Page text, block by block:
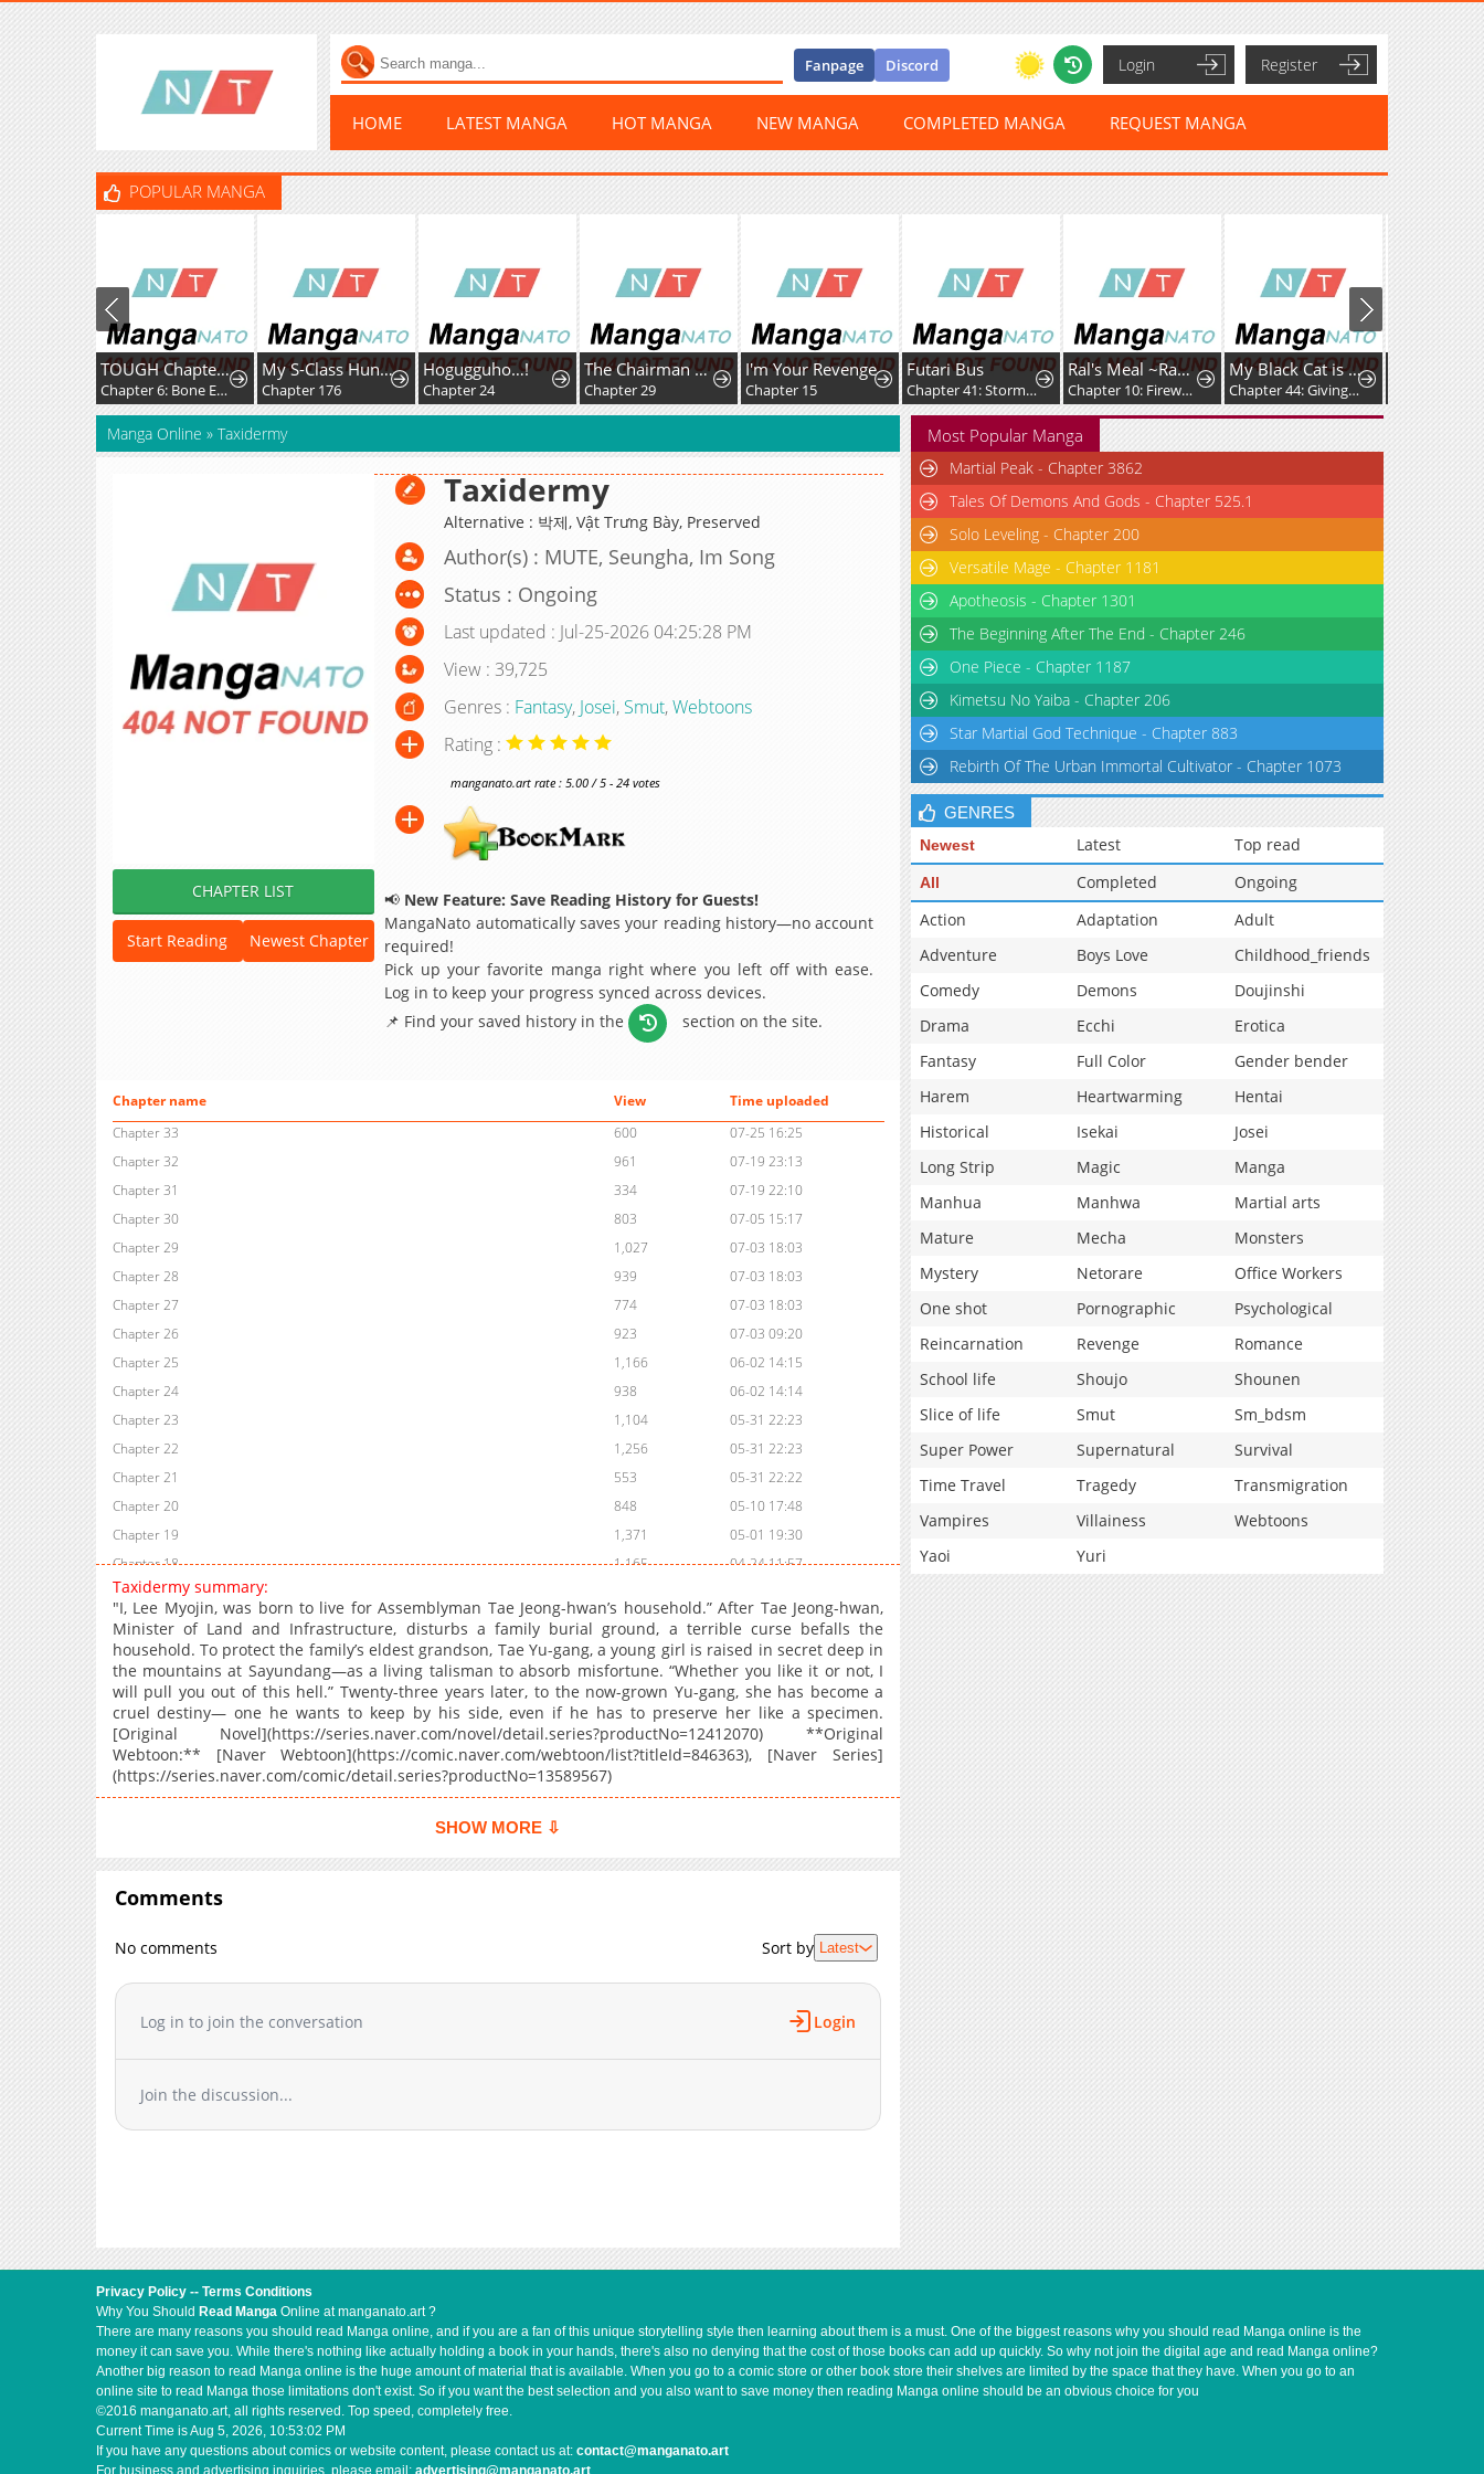
Fanpage Discord Login Register
HOME LATEST MANGA HOT MANGA NEW MANGA COMPLETED MANGA REQUEST MANGA
POPULAR MANGA
TOUGH Chapter 2
Chapter 6: Bone Expert
My S-Class Hunters
Chapter 176
Hogugguho…!
Chapter 24
The Chairman of Pharmaceutical Company is a Poison King
Chapter 29
I'm Your Revenge
Chapter 15
Futari Bus
Chapter 41: Stormy Day
Ral's Meal ~Ramba Ral's Immoral Meal~
Chapter 10: Firework Shell Onigiri
My Black Cat is a Girl
Chapter 44: Giving It Her All Chapter 4
Manga Online » Taxidermy
CHAPTER LIST
Start Reading Newest Chapter
Taxidermy
Alternative : 박제, Vật Trưng Bày, Preserved
Author(s) : MUTE, Seungha, Im Song
Status : Ongoing
Last updated : Jul-25-2026 04:25:28 PM
View : 39,725
Genres : Fantasy, Josei, Smut,Webtoons
Rating :
manganato.art rate : 5.00 / 5 - 24 votes
📢 New Feature: Save Reading History for Guests!
MangaNato automatically saves your reading history—no account
required!
Pick up your favorite manga right where you left off with ease.
Log in to keep your progress synced across devices.
📌 Find your saved history in the
section on the site.
Chapter name View
Time uploaded
Chapter 33
600
07-25 16:25
Chapter 32
961
07-19 23:13
Chapter 31
334
07-19 22:10
Chapter 30
803
07-05 15:17
Chapter 29
1,027
07-03 18:03
Chapter 28
939
07-03 18:03
Chapter 27
774
07-03 18:03
Chapter 26
923
07-03 09:20
Chapter 25
1,166
06-02 14:15
Chapter 24
938
06-02 14:14
Chapter 23
1,104
05-31 22:23
Chapter 22
1,256
05-31 22:23
Chapter 21
553
05-31 22:22
Chapter 20
848
05-10 17:48
Chapter 19
1,371
05-01 19:30
Chapter 18
1,165
04-24 11:57
Chapter 17
Chapter 16
04-17 03:14
Chapter 15
922
04-17 03:13
Chapter 14
1,253
04-17 03:13
Chapter 13
888
03-20 09:01
Chapter 12
860
03-20 08:31
Chapter 11
764
03-20 08:30
Chapter 10
526
03-20 08:30
Chapter 6
Chapter 3
Chapter 2
01-22 04:37
Chapter 1.3
Taxidermy summary:
"I, Lee Myojin, was born to live for Assemblyman Tae Jeong-hwan’s household.” After Tae Jeong-hwan,
Minister of Land and Infrastructure, disturbs a family burial ground, a terrible curse befalls the
household. To protect the family’s eldest grandson, Tae Yu-gang, a young girl is raised in secret deep in
the mountains at Sayundang—as a living talisman to absorb misfortune. “Whether you like it or not, I
will pull you out of this hell.” Twenty-three years later, to the now-grown Yu-gang, she has become a
cruel destiny— one he wants to keep by his side, even if he has to preserve her like a specimen.
[Original Novel](https://series.naver.com/novel/detail.series?productNo=12412070) **Original
Webtoon:** [Naver Webtoon](https://comic.naver.com/webtoon/list?titleId=846363), [Naver Series]
(https://series.naver.com/comic/detail.series?productNo=13589567)
SHOW MORE ⇩
Comments
No comments Sort by Latest
Log in to join the conversation Login
Join the discussion...
Most Popular Manga
Martial Peak - Chapter 3862
Tales Of Demons And Gods - Chapter 525.1
Solo Leveling - Chapter 200
Versatile Mage - Chapter 1181
Apotheosis - Chapter 1301
The Beginning After The End - Chapter 246
One Piece - Chapter 1187
Kimetsu No Yaiba - Chapter 206
Star Martial God Technique - Chapter 883
Rebirth Of The Urban Immortal Cultivator - Chapter 1073
GENRES
Newest Latest Top read
All Completed
Ongoing
Action
Adaptation
Adult
Adventure
Boys Love
Childhood_friends
Comedy
Demons
Doujinshi
Drama
Ecchi
Erotica
Fantasy
Full Color
Gender bender
Harem
Heartwarming
Hentai
Historical
Isekai
Josei
Long Strip
Magic
Manga
Manhua
Manhwa
Martial arts
Mature
Mecha
Monsters
Mystery
Netorare
Office Workers
One shot
Pornographic
Psychological
Reincarnation
Revenge
Romance
School life
Shoujo
Shounen
Slice of life
Smut
Sm_bdsm
Super Power
Supernatural
Survival
Time Travel
Tragedy
Transmigration
Vampires
Villainess
Webtoons
Yaoi
Yuri
Privacy Policy -- Terms Conditions
Why You Should Read Manga Online at manganato.art ?
There are many reasons you should read Manga online, and if you are a fan of this unique storytelling style then learning about them is a must. One of the biggest reasons why you should read Manga online is the
money it can save you. While there's nothing like actually holding a book in your hands, there's also no denying that the cost of those books can add up quickly. So why not join the digital age and read Manga online?
Another big reason to read Manga online is the huge amount of material that is available. When you go to a comic store or other book store their shelves are limited by the space that they have. When you go to an
online site to read Manga those limitations don't exist. So if you want the best selection and you also want to save money then reading Manga online should be an obvious choice for you
©2016 manganato.art, all rights reserved. Top speed, completely free.
Current Time isAug 5, 2026, 10:53:03 PM
If you have any questions about comics or website content, please contact us at: contact@manganato.art
For business and advertising inquiries, please email: advertising@manganato.art